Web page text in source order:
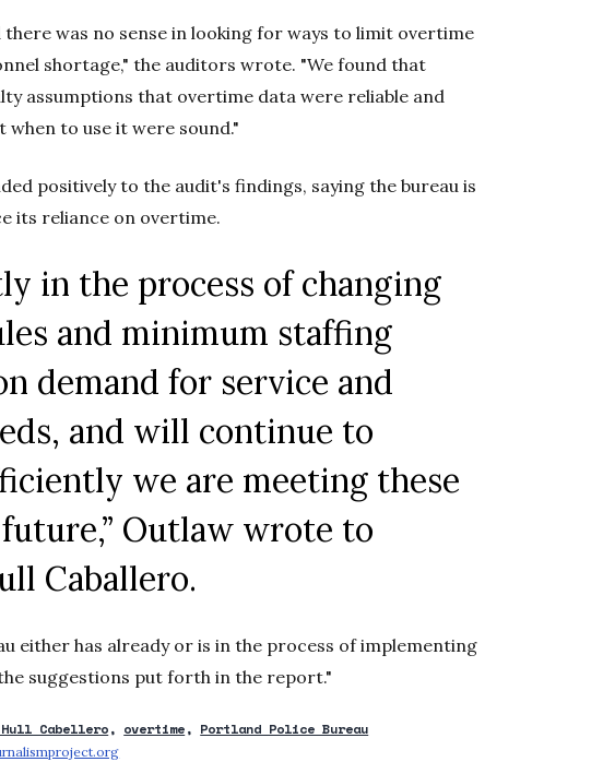
there was no sense in looking for ways to limit overtime
shortage," the auditors wrote. "We found that
assumptions that overtime data were reliable and
when to use it were sound."
positively to the audit's findings, saying the bureau is
its reliance on overtime.
in the process of changing
and minimum staffing
demand for service and
and will continue to
we are meeting these
Outlaw wrote to
Caballero.
either has already or is in the process of implementing
suggestions put forth in the report."
Hull Cabellero overtime Portland Police Bureau